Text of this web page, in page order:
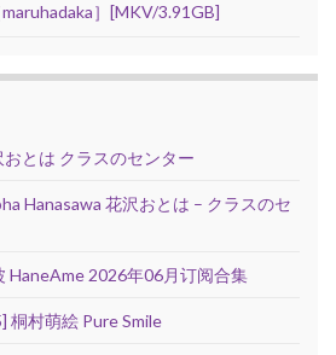
］[MKV/3.91GB]
おとは クラスのセンター
Hanasawa 花沢おとは – クラスのセ
HaneAme 2026年06月订阅合集
桐村萌絵 Pure Smile